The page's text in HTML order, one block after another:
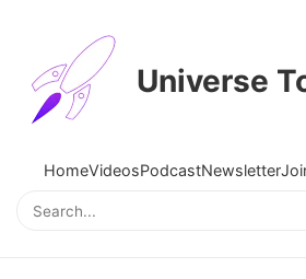
Universe
HomeVideosPodcastNewsletter